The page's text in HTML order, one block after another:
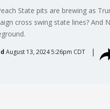
State pits are brewing as
cross swing state lines? And
August 13, 2024 5:26pm CDT